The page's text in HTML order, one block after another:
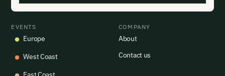
EVENTS
Europe
West Coast
COMPANY
About
Contact us